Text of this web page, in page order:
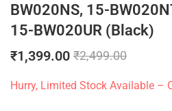
BW020NS, 15-
15-BW020UR (Black)
₹1,399.00 ₹2,499.00
Hurry, Limited Stock Available –